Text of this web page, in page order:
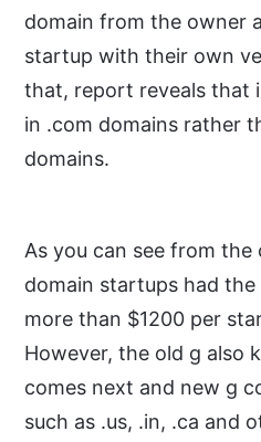
domain from the owner
startup with their own
that, report reveals that
in .com domains rather
domains.
As you can see from
domain startups had
more than $1200 per
However, the old g also
comes next and new g
such as .us, .in, .ca and